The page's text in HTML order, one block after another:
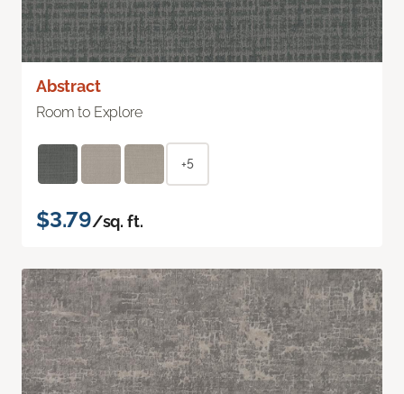
Abstract
Room to Explore
+5
$3.79/sq. ft.